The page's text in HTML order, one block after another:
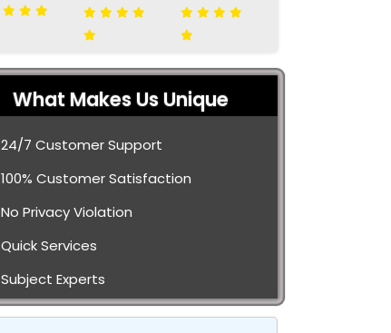
What Makes Us Unique
24/7 Customer Support
100% Customer Satisfaction
No Privacy Violation
Quick Services
Subject Experts